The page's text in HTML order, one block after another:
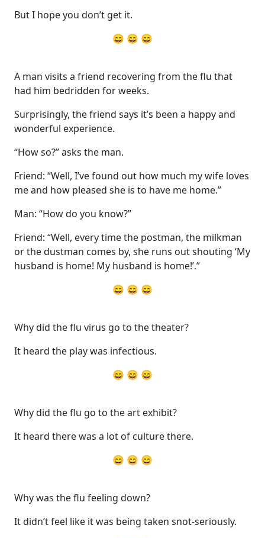
But I hope you don’t get it.
😄 😄 😄
A man visits a friend recovering from the flu that
had him bedridden for weeks.
Surprisingly, the friend says it’s been a happy and
wonderful experience.
“How so?” asks the man.
Friend: “Well, I’ve found out how much my wife loves
me and how pleased she is to have me home.”
Man: “How do you know?”
Friend: “Well, every time the postman, the milkman
or the dustman comes by, she runs out shouting ‘My
husband is home! My husband is home!’.”
😄 😄 😄
Why did the flu virus go to the theater?
It heard the play was infectious.
😄 😄 😄
Why did the flu go to the art exhibit?
It heard there was a lot of culture there.
😄 😄 😄
Why was the flu feeling down?
It didn’t feel like it was being taken snot-seriously.